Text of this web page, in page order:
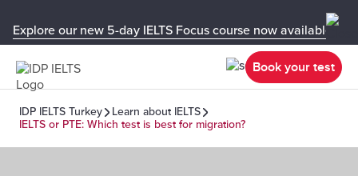
Explore our new 5-day IELTS Focus course now available in
Book your test
IDP IELTS Turkey
Learn about IELTS
IELTS or PTE: Which test is best for migration?